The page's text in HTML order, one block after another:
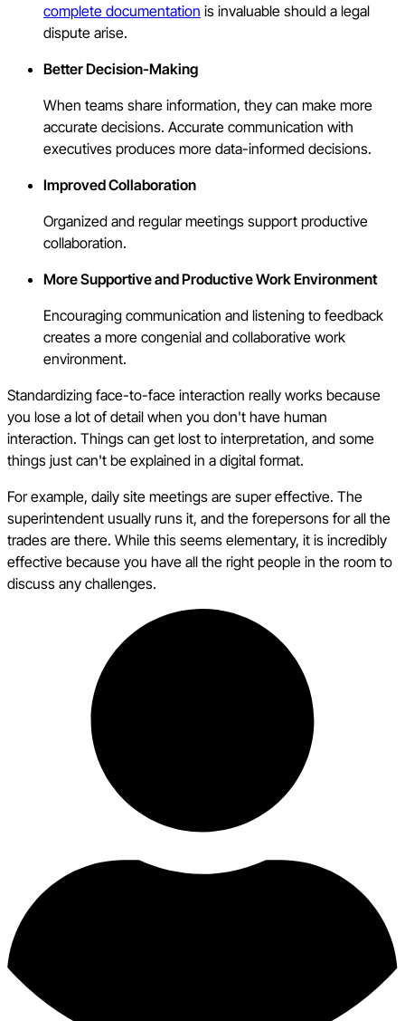
complete documentation is invaluable should a legal
dispute arise.
Better Decision-Making
When teams share information, they can make more
accurate decisions. Accurate communication with
executives produces more data-informed decisions.
Improved Collaboration
Organized and regular meetings support productive
collaboration.
More Supportive and Productive Work Environment
Encouraging communication and listening to feedback
creates a more congenial and collaborative work
environment.
Standardizing face-to-face interaction really works because
you lose a lot of detail when you don't have human
interaction. Things can get lost to interpretation, and some
things just can't be explained in a digital format.
For example, daily site meetings are super effective. The
superintendent usually runs it, and the forepersons for all the
trades are there. While this seems elementary, it is incredibly
effective because you have all the right people in the room to
discuss any challenges.